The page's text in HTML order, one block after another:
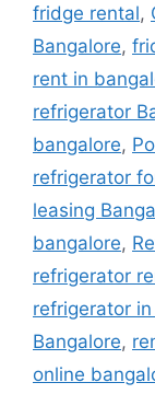
fridge rental,
Bangalore,
rent in
refrigerator
bangalore,
refrigerator
leasing
bangalore,
refrigerator
refrigerator
Bangalore,
online